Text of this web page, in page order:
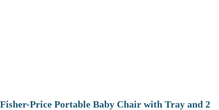
​Fisher-Price Portable Baby Chair with Tray and 2